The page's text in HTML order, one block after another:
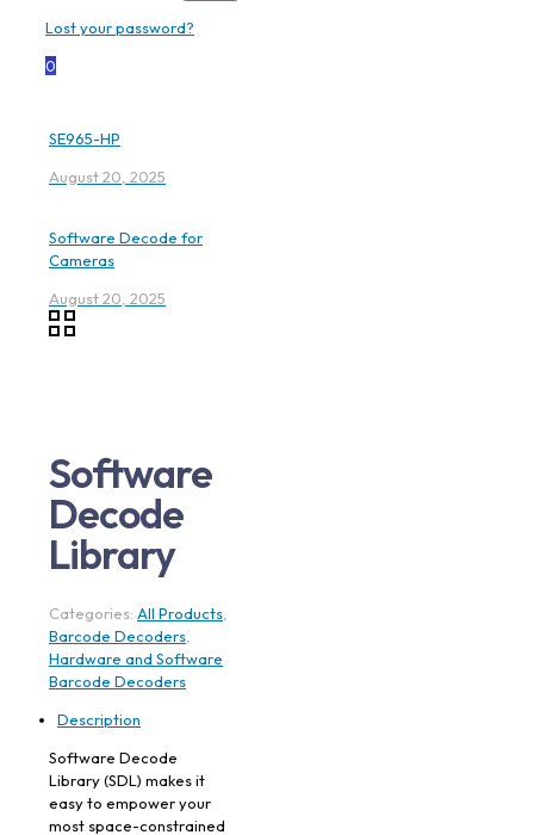
Lost your password?
0
SE965-HP
August 20, 2025
Software Decode for
Cameras
August 20, 2025
Software
Decode
Library
Categories: All Products
Barcode Decoders
Hardware and Software
Barcode Decoders
Description
Software Decode
Library (SDL) makes it
easy to empower your
most space-constrained